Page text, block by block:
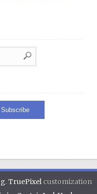
.TruePixelcustomization